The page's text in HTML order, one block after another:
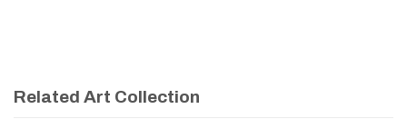
Related Art Collection